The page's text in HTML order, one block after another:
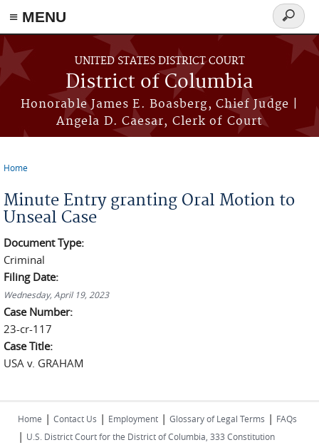
≡ MENU
Skip to main content
UNITED STATES DISTRICT COURT
District of Columbia
Honorable James E. Boasberg, Chief Judge |
Angela D. Caesar, Clerk of Court
Search
form
Home
Minute Entry granting Oral Motion to
Unseal Case
Document Type:
Criminal
Filing Date:
Wednesday, April 19, 2023
Case Number:
23-cr-117
Case Title:
USA v. GRAHAM
Home | Contact Us | Employment | Glossary of Legal Terms | FAQs
| U.S. District Court for the District of Columbia, 333 Constitution